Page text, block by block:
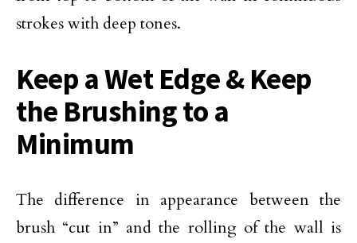
strokes with deep tones.
Keep a Wet Edge & Keep
the Brushing to a
Minimum
The difference in appearance between the
brush “cut in” and the rolling of the wall is